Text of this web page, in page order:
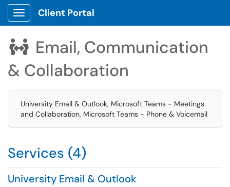
Show Applications Menu
Client Portal
 Email, Communication
& Collaboration
University Email & Outlook, Microsoft Teams - Meetings
and Collaboration, Microsoft Teams - Phone & Voicemail
Services (4)
University Email & Outlook